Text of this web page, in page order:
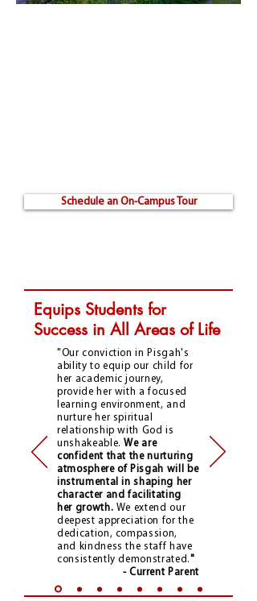
Schedule an On-Campus Tour
Equips Students for
Success in All Areas of Life
"Our conviction in Pisgah's
ability to equip our child for
her academic journey,
provide her with a focused
learning environment, and
nurture her spiritual
relationship with God is
unshakeable.We are
confident that the nurturing
atmosphere of Pisgah will be
instrumental in shaping her
character and facilitating
her growth. We extend our
deepest appreciation for the
dedication, compassion,
and kindness the staff have
consistently demonstrated."
- Current Parent